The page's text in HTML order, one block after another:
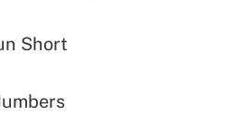
Short